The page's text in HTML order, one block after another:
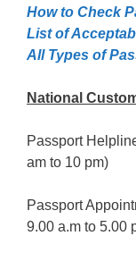
How to Check
List of
All Types of
National
Passport
am to 10 pm)
Passport
9.00 a.m to 5.00